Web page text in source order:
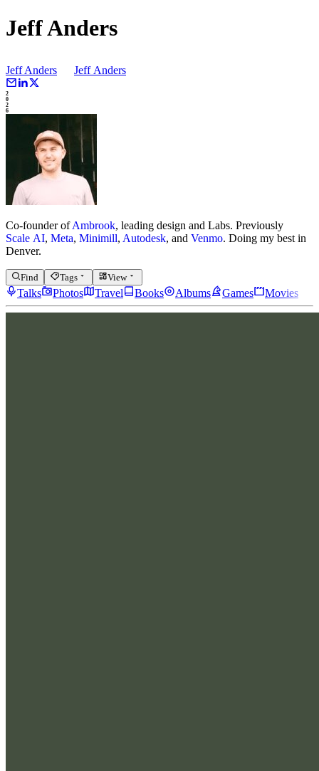
Jeff Anders
Jeff Anders Jeff Anders
2
0
2
6
Co-founder ofAmbrook, leading design and Labs. Previously
Scale AI, Meta, Minimill, Autodesk, and Venmo. Doing my best in
Denver.
Find Tags View
Talks Photos Travel Books Albums Games Movies